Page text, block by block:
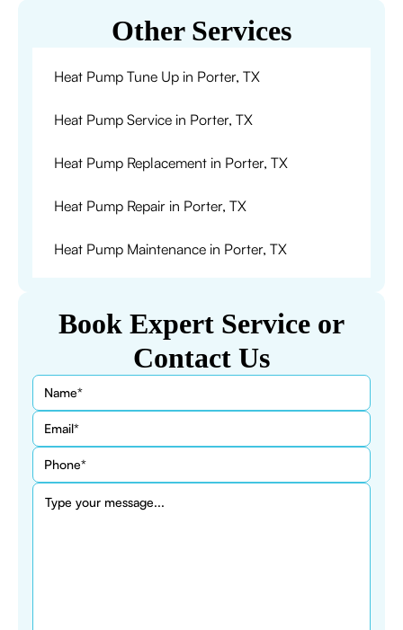
Book Expert Service or
Contact Us
Other Services
Heat Pump Tune Up in Porter, TX
Heat Pump Service in Porter, TX
Heat Pump Replacement in Porter, TX
Heat Pump Repair in Porter, TX
Heat Pump Maintenance in Porter, TX